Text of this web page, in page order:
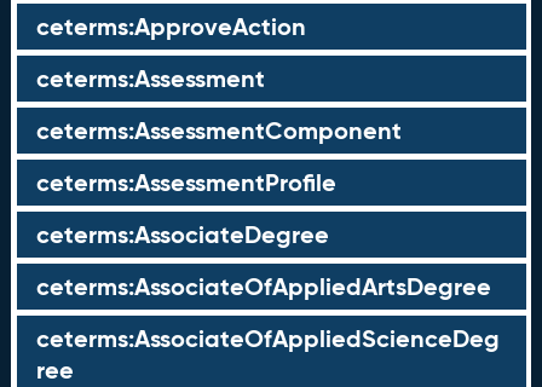
ceterms:ApproveAction
ceterms:Assessment
ceterms:AssessmentComponent
ceterms:AssessmentProfile
ceterms:AssociateDegree
ceterms:AssociateOfAppliedArtsDegree
ceterms:AssociateOfAppliedScienceDeg
ree